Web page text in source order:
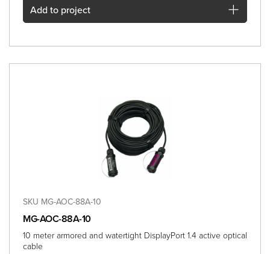
Add to project
SKU MG-AOC-88A-10
MG-AOC-88A-10
10 meter armored and watertight DisplayPort 1.4 active optical
cable